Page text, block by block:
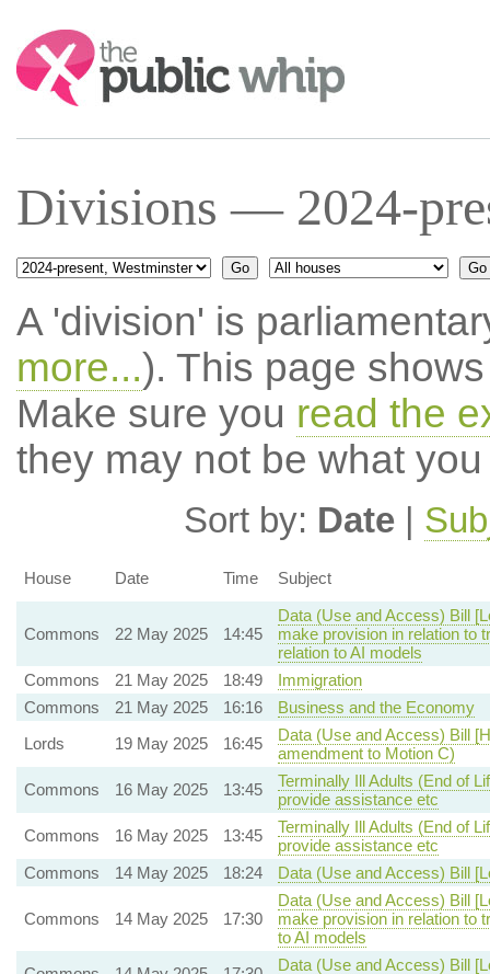
Search:
Divisions — 2024-
A 'division' is
more...). This page
Make sure you read the
they may not be what
Sort by: Date|
House Date Time Subject
Commons 22 May 2025 14:45
Data (Use and Access) Bill
make provision in relation to
relation to AI models
Commons
21 May 2025 18:49
Immigration
Commons
21 May 2025 16:16
Business and the Economy
Lords
19 May 2025 16:45
Data (Use and Access) Bill
amendment to Motion C)
Commons
16 May 2025 13:45
Terminally Ill Adults (End of
provide assistance etc
Commons
16 May 2025 13:45
Terminally Ill Adults (End of
provide assistance etc
Commons
14 May 2025 18:24 Data (Use and Access) Bill
Commons 14 May 2025 17:30
Data (Use and Access) Bill
make provision in relation to
to AI models
Data (Use and Access) Bill